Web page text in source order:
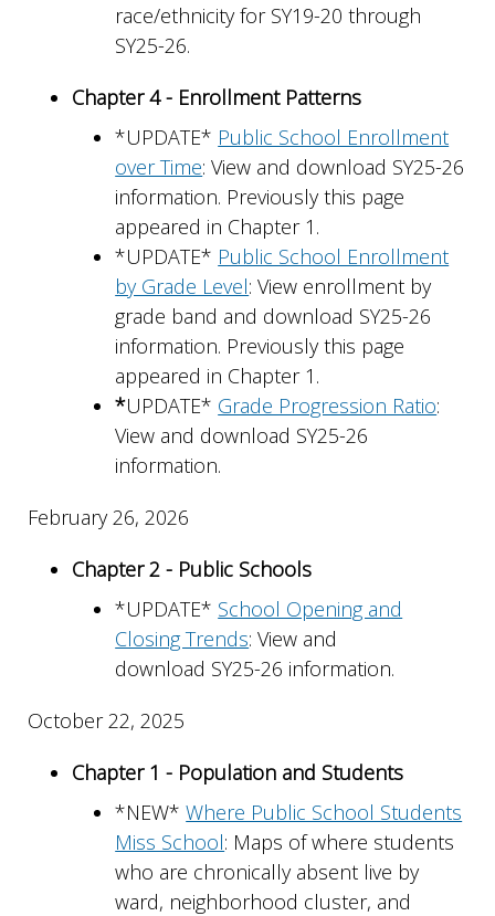
race/ethnicity for SY19-20 through
SY25-26.
Chapter 4 - Enrollment Patterns
*UPDATE* Public School Enrollment
over Time: View and download SY25-26
information. Previously this page
appeared in Chapter 1.
*UPDATE* Public School Enrollment
by Grade Level: View enrollment by
grade band and download SY25-26
information. Previously this page
appeared in Chapter 1.
*UPDATE* Grade Progression Ratio:
View and download SY25-26
information.
February 26, 2026
Chapter 2 - Public Schools
*UPDATE* School Opening and
Closing Trends: View and
download SY25-26 information.
October 22, 2025
Chapter 1 - Population and Students
*NEW*Where Public School Students
Miss School: Maps of where students
who are chronically absent live by
ward, neighborhood cluster, and